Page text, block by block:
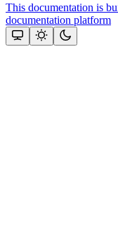
This documentation is
documentation platform